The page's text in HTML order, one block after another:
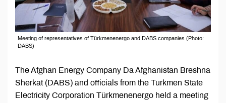
Meeting of representatives of Türkmenenergo and DABS companies (Photo:
DABS)
The Afghan Energy Company Da Afghanistan Breshna
Sherkat (DABS) and officials from the Turkmen State
Electricity Corporation Türkmenenergo held a meeting